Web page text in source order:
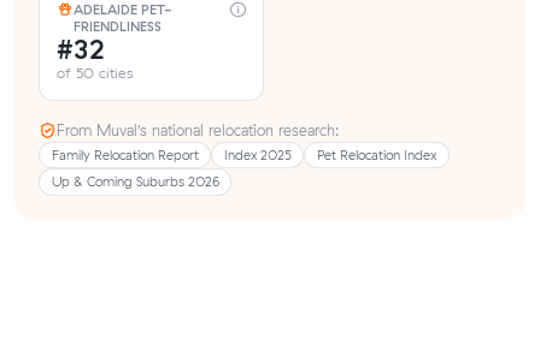
ADELAIDE PET-
FRIENDLINESS
#32
of 50 cities
From Muval’s national relocation research:
Family Relocation Report Index 2025
Pet Relocation Index
Up & Coming Suburbs 2026